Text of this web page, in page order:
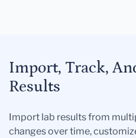
Import, Track,
Results
Import lab results from
changes over time,